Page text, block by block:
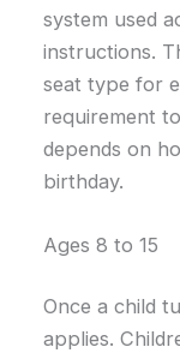
system used
instructions.
seat type for
requirement
depends on
birthday.
Ages 8 to 15
Once a child
applies.